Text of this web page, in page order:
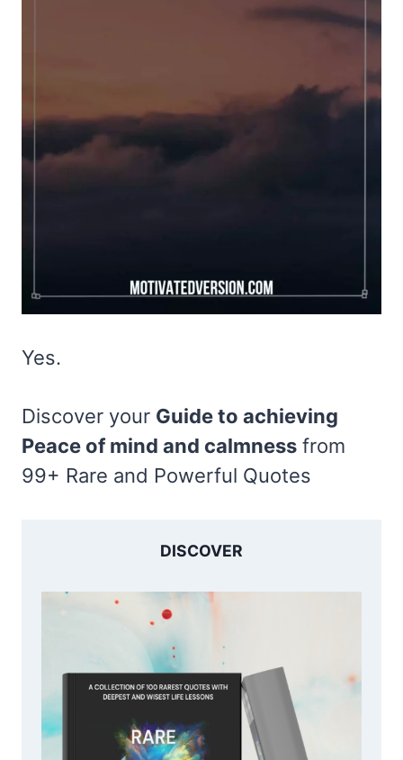
Yes.
Discover your Guide to achieving
Peace of mind and calmness from
99+ Rare and Powerful Quotes
DISCOVER